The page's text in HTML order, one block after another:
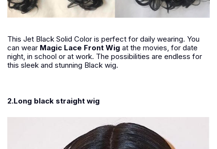
This Jet Black Solid Color is perfect for daily wearing. You
can wear Magic Lace Front Wig at the movies, for date
night, in school or at work. The possibilities are endless for
this sleek and stunning Black wig.
2.Long black straight wig